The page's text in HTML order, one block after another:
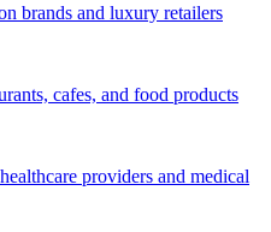
brands and luxury retailers
cafes, and food products
providers and medical